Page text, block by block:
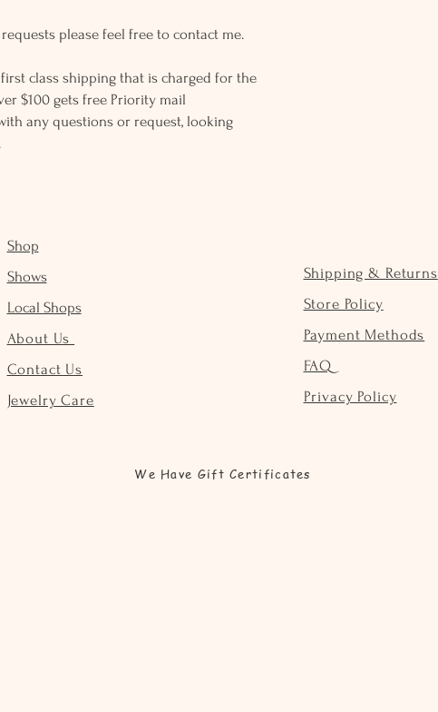
please feel free to contact me.
class shipping that is charged for the
$100 gets free Priority mail
any questions or request, looking
Shop
Shows
Local Shops
About Us
Contact Us
Jewelry Care
Shipping & Returns
Store Policy
Payment Methods
FAQ
Privacy Policy
We Have Gift Certificates